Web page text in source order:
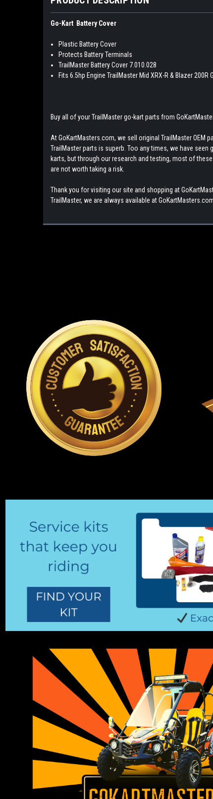
Go-Kart Battery Cover
Plastic Battery Cover
Protects Battery Terminals
TrailMaster Battery Cover 7.010.028
Fits 6.5hp Engine TrailMaster Mid XRX-R & Blazer 200R
Buy all of your TrailMaster go-kart parts from
At GoKartMasters.com, we sell original TrailMaster OEM
TrailMaster parts is superb. Too any times, we have
karts, but through our research and testing, most of
are not worth taking a risk.
Thank you for visiting our site and shopping at
TrailMaster, we are always available at